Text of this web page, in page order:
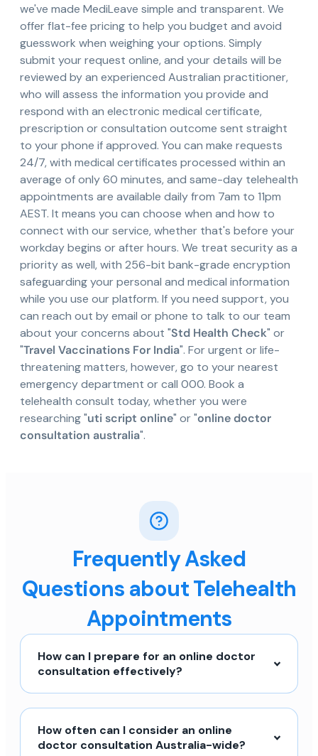
we've made MediLeave simple and transparent. We
offer flat-fee pricing to help you budget and avoid
guesswork when weighing your options. Simply
submit your request online, and your details will be
reviewed by an experienced Australian practitioner,
who will assess the information you provide and
respond with an electronic medical certificate,
prescription or consultation outcome sent straight
to your phone if approved. You can make requests
24/7, with medical certificates processed within an
average of only 60 minutes, and same-day telehealth
appointments are available daily from 7am to 11pm
AEST. It means you can choose when and how to
connect with our service, whether that's before your
workday begins or after hours. We treat security as a
priority as well, with 256-bit bank-grade encryption
safeguarding your personal and medical information
while you use our platform. If you need support, you
can reach out by email or phone to talk to our team
about your concerns about "Std Health Check" or
"Travel Vaccinations For India". For urgent or life-
threatening matters, however, go to your nearest
emergency department or call 000. Book a
telehealth consult today, whether you were
researching "uti script online" or "online doctor
consultation australia".
Frequently Asked
Questions about Telehealth
Appointments
How can I prepare for an online doctor
consultation effectively?
How often can I consider an online
doctor consultation Australia-wide?